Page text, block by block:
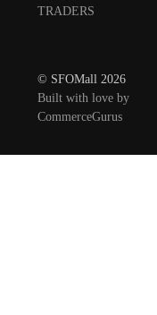
TRADERS
© SFOMall 2026
Built with love by
CommerceGurus